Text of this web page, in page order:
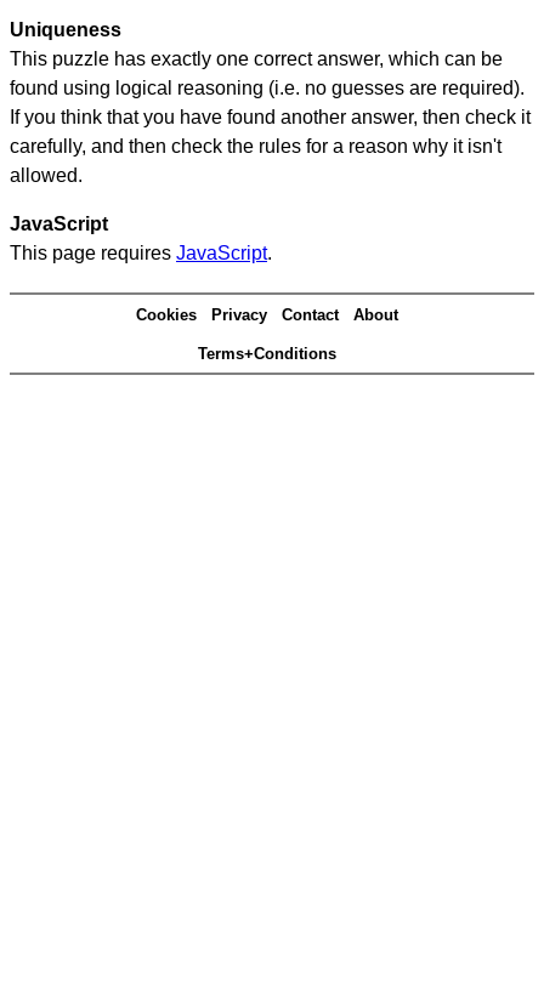
Uniqueness
This puzzle has exactly one correct answer, which can be
found using logical reasoning (i.e. no guesses are required).
If you think that you have found another answer, then check it
carefully, and then check the rules for a reason why it isn't
allowed.
JavaScript
This page requires JavaScript.
Cookies Privacy Contact About
Terms+Conditions